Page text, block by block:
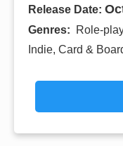
Release Date:
Genres:
Role-
Indie, Card &